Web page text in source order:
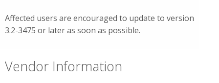
Affected users are encouraged to update to version
3.2-3475 or later as soon as possible.
Vendor Information